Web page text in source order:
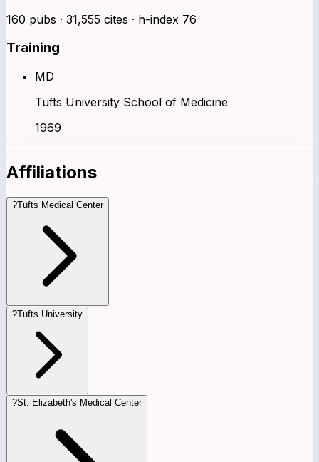
160 pubs · 31,555 cites · h-index 76
Training
MD
Tufts University School of Medicine
1969
Affiliations
?Tufts Medical Center
?Tufts University
?St. Elizabeth's Medical Center